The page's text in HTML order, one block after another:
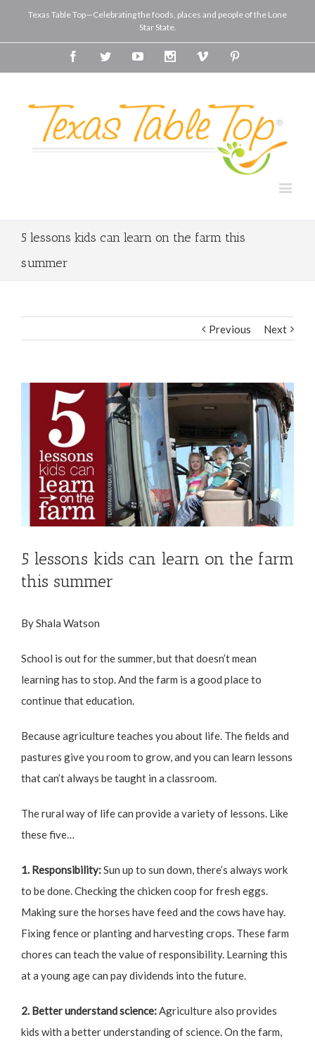
Texas Table Top—Celebrating the foods, places and people of the Lone
Star State.
FacebookTwitterYoutube InstagramVimeo
5 lessons kids can learn on the farm this
summer
Previous Next
Image
5 lessons kids can learn on the farm
this summer
By Shala Watson
School is out for the summer, but that doesn’t mean
learning has to stop. And the farm is a good place to
continue that education.
Because agriculture teaches you about life. The fields and
pastures give you room to grow, and you can learn lessons
that can’t always be taught in a classroom.
The rural way of life can provide a variety of lessons. Like
these five…
1. Responsibility:Sun up to sun down, there’s always work
to be done. Checking the chicken coop for fresh eggs.
Making sure the horses have feed and the cows have hay.
Fixing fence or planting and harvesting crops. These farm
chores can teach the value of responsibility. Learning this
at a young age can pay dividends into the future.
2. Better understand science:Agriculture also provides
kids with a better understanding of science. On the farm,